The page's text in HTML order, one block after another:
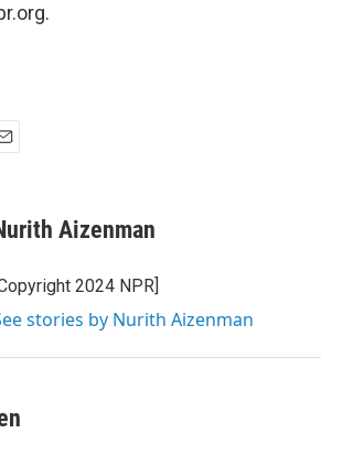
Aizenman
2024 NPR]
stories by Nurith Aizenman